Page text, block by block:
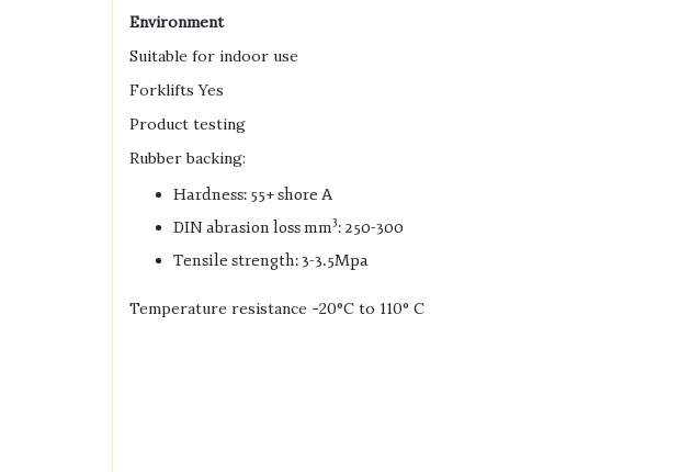
Environment
Suitable for indoor use
Forklifts Yes
Product testing
Rubber backing:
Hardness: 55+ shore A
DIN abrasion loss mm3: 250-300
Tensile strength: 3-3.5Mpa
Temperature resistance -20°C to 110° C